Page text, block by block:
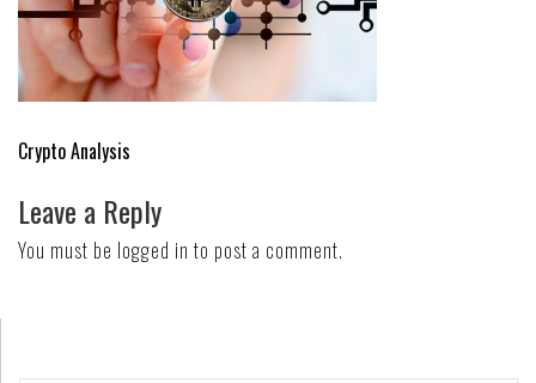
Post
navigation
Crypto Analysis
Leave a Reply
You must be logged in to post a comment.